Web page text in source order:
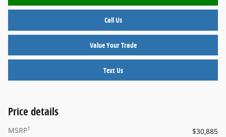
Call Us
Value Your Trade
Text Us
Price details
MSRP1
$30,885